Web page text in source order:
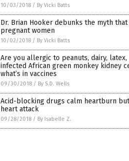
10/03/2018 / By Vicki Batts
Dr. Brian Hooker debunks the myth
pregnant women
10/02/2018 / By Vicki Batts
Are you allergic to peanuts, dairy, latex,
infected African green monkey kidney
what’s in vaccines
09/30/2018 / By S.D. Wells
Acid-blocking drugs calm heartburn
heart attack
09/28/2018 / By Isabelle Z.